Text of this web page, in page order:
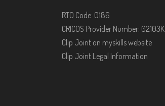
RTO Code: 0186
CRICOS Provider Number: 02103K
Clip Joint on myskills website
Clip Joint Legal Information